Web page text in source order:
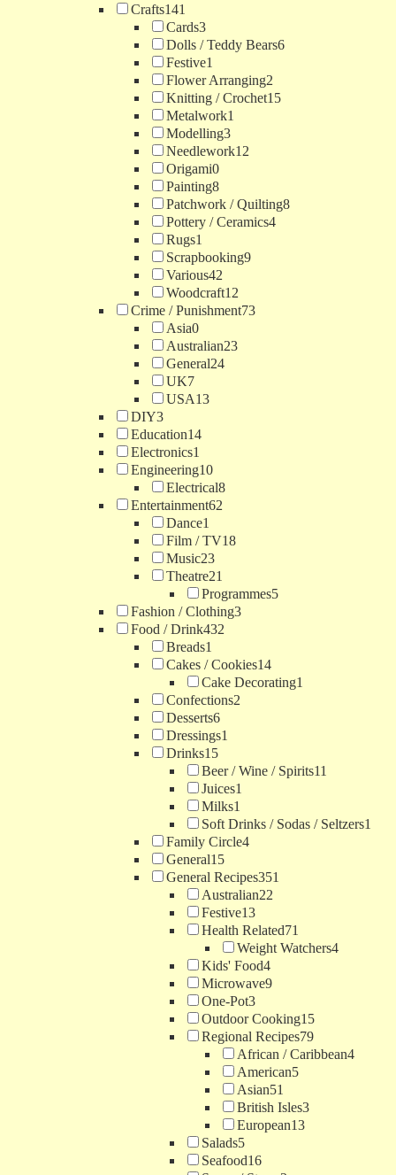
Crafts141
Cards3
Dolls / Teddy Bears6
Festive1
Flower Arranging2
Knitting / Crochet15
Metalwork1
Modelling3
Needlework12
Origami0
Painting8
Patchwork / Quilting8
Pottery / Ceramics4
Rugs1
Scrapbooking9
Various42
Woodcraft12
Crime / Punishment73
Asia0
Australian23
General24
UK7
USA13
DIY3
Education14
Electronics1
Engineering10
Electrical8
Entertainment62
Dance1
Film / TV18
Music23
Theatre21
Programmes5
Fashion / Clothing3
Food / Drink432
Breads1
Cakes / Cookies14
Cake Decorating1
Confections2
Desserts6
Dressings1
Drinks15
Beer / Wine / Spirits11
Juices1
Milks1
Soft Drinks / Sodas / Seltzers1
Family Circle4
General15
General Recipes351
Australian22
Festive13
Health Related71
Weight Watchers4
Kids' Food4
Microwave9
One-Pot3
Outdoor Cooking15
Regional Recipes79
African / Caribbean4
American5
Asian51
British Isles3
European13
Salads5
Seafood16